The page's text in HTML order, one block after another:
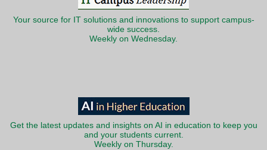
Your source for IT solutions and innovations to support campus-
wide success.
Weekly on Wednesday.
Get the latest updates and insights on AI in education to keep you
and your students current.
Weekly on Thursday.